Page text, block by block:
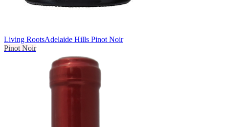
Living RootsAdelaide Hills Pinot Noir
Pinot Noir